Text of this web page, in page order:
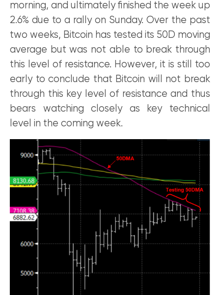
morning, and ultimately finished the week up
2.6% due to a rally on Sunday. Over the past
two weeks, Bitcoin has tested its 50D moving
average but was not able to break through
this level of resistance. However, it is still too
early to conclude that Bitcoin will not break
through this key level of resistance and thus
bears watching closely as key technical
level in the coming week.